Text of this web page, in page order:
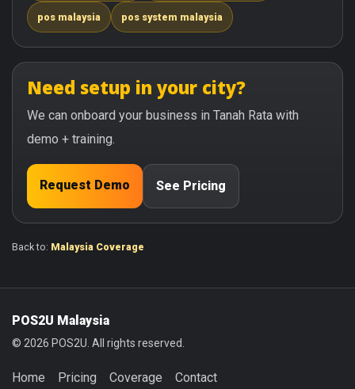
pos malaysia pos system malaysia
Need setup in your city?
We can onboard your business in Tanah Rata with
demo + training.
Request Demo See Pricing
Back to: Malaysia Coverage
POS2U Malaysia
© 2026 POS2U. All rights reserved.
Home Pricing Coverage Contact